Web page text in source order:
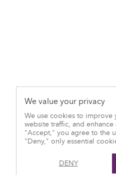
We value your privacy
We use cookies to improve
website traffic, and
"Accept," you agree to the
"Deny," only essential
DENY